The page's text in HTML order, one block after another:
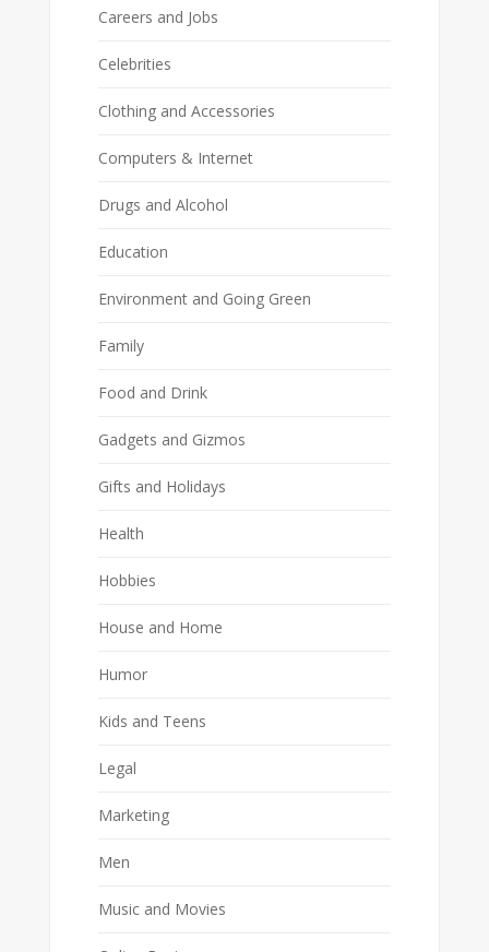
Careers and Jobs
Celebrities
Clothing and Accessories
Computers & Internet
Drugs and Alcohol
Education
Environment and Going Green
Family
Food and Drink
Gadgets and Gizmos
Gifts and Holidays
Health
Hobbies
House and Home
Humor
Kids and Teens
Legal
Marketing
Men
Music and Movies